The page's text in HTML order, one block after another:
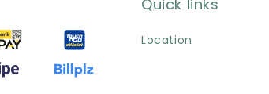
Quick links
Location